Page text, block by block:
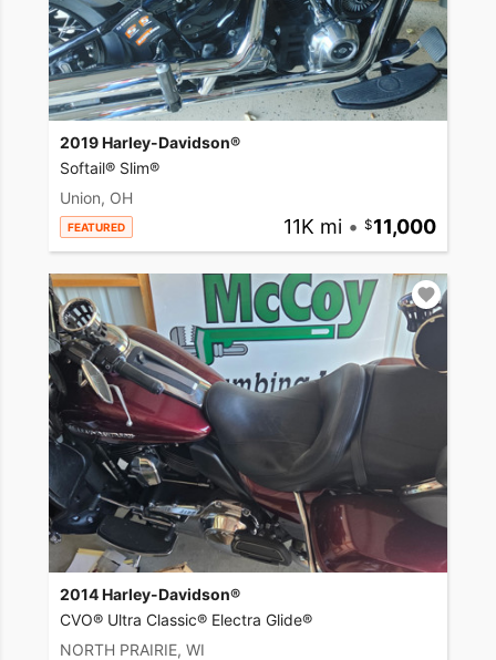
2019 Harley-Davidson®
Softail® Slim®
Union, OH
FEATURED 11K mi • 11,000
2014 Harley-Davidson®
CVO® Ultra Classic® Electra Glide®
NORTH PRAIRIE, WI